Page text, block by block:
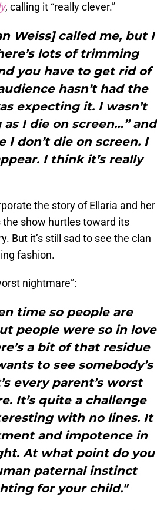
, calling it “really clever.”
Weiss] called me, but I
lots of trimming
you have to get rid of
hasn’t had the
expecting it. I wasn’t
I die on screen…” and
I don’t die on screen. I
I think it’s really
the story of Ellaria and her
the show hurtles toward its
But it’s still sad to see the clan
fashion.
nightmare”:
time so people are
people were so in love
a bit of that residue
to see somebody’s
every parent’s worst
It’s quite a challenge
with no lines. It
and impotence in
At what point do you
paternal instinct
for your child."